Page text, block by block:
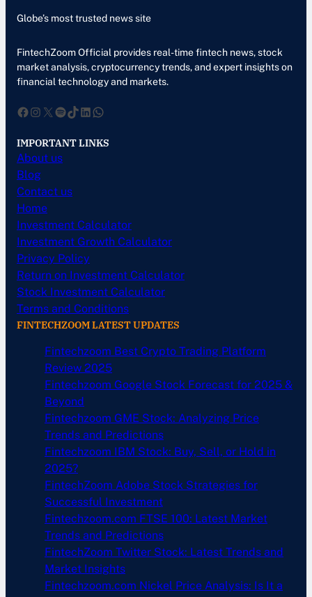
Globe’s most trusted news site
FintechZoom Official provides real-time fintech news, stock
market analysis, cryptocurrency trends, and expert insights on
financial technology and markets.
Facebook InstagramXSpotify TikTok LinkedIn WhatsApp
IMPORTANT LINKS
About us
Blog
Contact us
Home
Investment Calculator
Investment Growth Calculator
Privacy Policy
Return on Investment Calculator
Stock Investment Calculator
Terms and Conditions
FINTECHZOOM LATEST UPDATES
Fintechzoom Best Crypto Trading Platform
Review 2025
Fintechzoom Google Stock Forecast for 2025 &
Beyond
Fintechzoom GME Stock: Analyzing Price
Trends and Predictions
Fintechzoom IBM Stock: Buy, Sell, or Hold in
2025?
FintechZoom Adobe Stock Strategies for
Successful Investment
Fintechzoom.com FTSE 100: Latest Market
Trends and Predictions
FintechZoom Twitter Stock: Latest Trends and
Market Insights
Fintechzoom.com Nickel Price Analysis: Is It a